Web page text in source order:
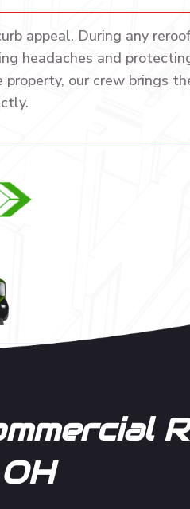
appeal. During any
headaches and
our crew brings